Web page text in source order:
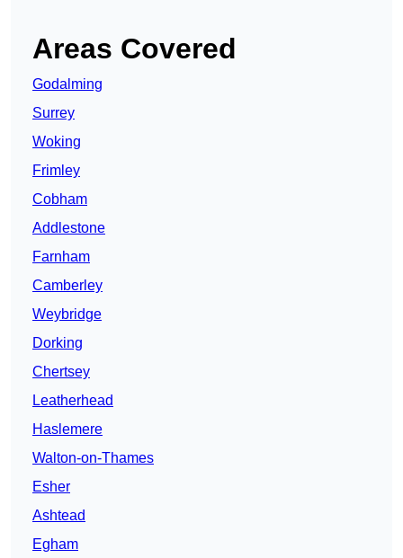
Areas Covered
Godalming
Surrey
Woking
Frimley
Cobham
Addlestone
Farnham
Camberley
Weybridge
Dorking
Chertsey
Leatherhead
Haslemere
Walton-on-Thames
Esher
Ashtead
Egham